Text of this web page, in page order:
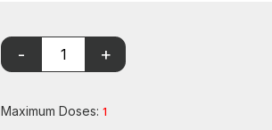
Maximum Doses:1